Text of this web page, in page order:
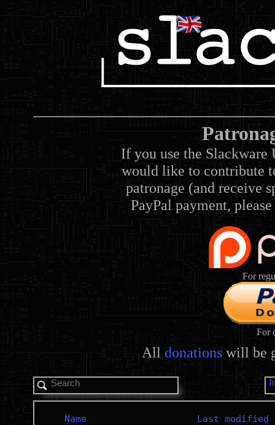
If you use the Slackware
would like to contribute
patronage (and receive
PayPal payment,
For
For
All donations will be
Name Last modified